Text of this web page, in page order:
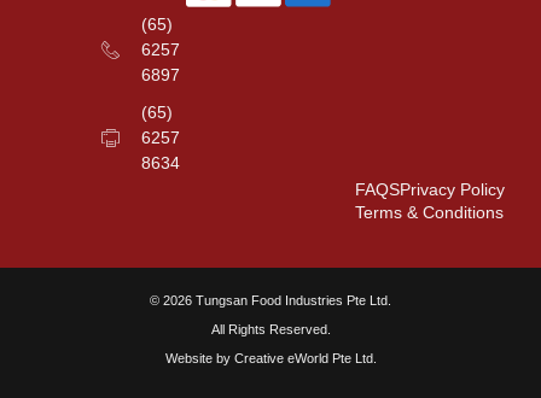
(65)
6257
6897
(65)
6257
8634
FAQSPrivacy Policy
Terms & Conditions
© 2026 Tungsan Food Industries Pte Ltd.
All Rights Reserved.
Website by Creative eWorld Pte Ltd.